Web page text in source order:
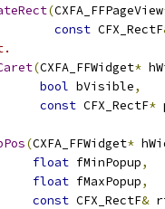
(CXFA_FFPageView
const CFX_RectF
(CXFA_FFWidget*
bool bVisible,
const CFX_RectF*
(CXFA_FFWidget*
float fMinPopup,
float fMaxPopup,
const CFX_RectF&